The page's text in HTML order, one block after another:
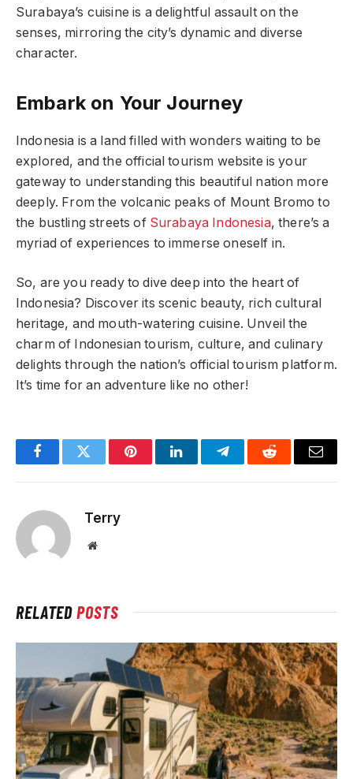
Surabaya’s cuisine is a delightful assault on the
senses, mirroring the city’s dynamic and diverse
character.
Embark on Your Journey
Indonesia is a land filled with wonders waiting to be
explored, and the official tourism website is your
gateway to understanding this beautiful nation more
deeply. From the volcanic peaks of Mount Bromo to
the bustling streets of Surabaya Indonesia, there’s a
myriad of experiences to immerse oneself in.
So, are you ready to dive deep into the heart of
Indonesia? Discover its scenic beauty, rich cultural
heritage, and mouth-watering cuisine. Unveil the
charm of Indonesian tourism, culture, and culinary
delights through the nation’s official tourism platform.
It’s time for an adventure like no other!
FacebookTwitter PinterestLinkedInTelegramReddit Email
Terry
Website
RELATEDPOSTS